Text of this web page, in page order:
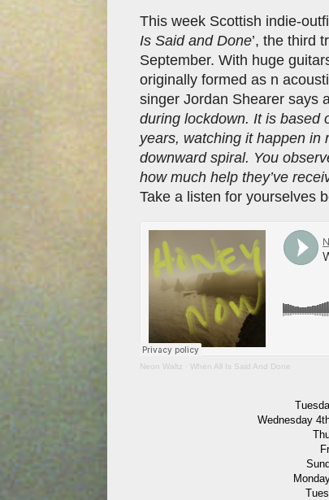
This week Scottish indie-
Is Said and Done’, the third
September. With huge
originally formed as n
singer Jordan Shearer says
during lockdown. It is based
years, watching it happen in
downward spiral. You
how much help they’ve
Take a listen for yourselves
Neon Waltz · When All Is Said And Done
Wednesday